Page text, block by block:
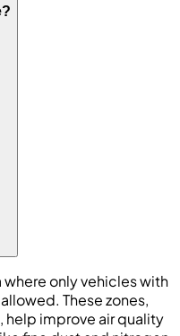
where only vehicles with
These zones,
help improve air quality